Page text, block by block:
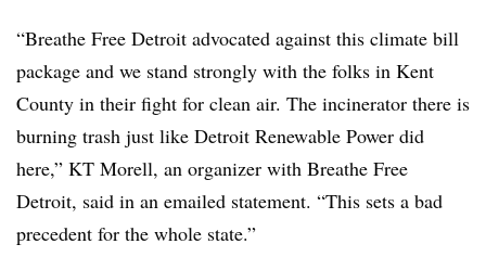
“Breathe Free Detroit advocated against this climate bill
package and we stand strongly with the folks in Kent
County in their fight for clean air. The incinerator there is
burning trash just like Detroit Renewable Power did
here,” KT Morell, an organizer with Breathe Free
Detroit, said in an emailed statement. “This sets a bad
precedent for the whole state.”